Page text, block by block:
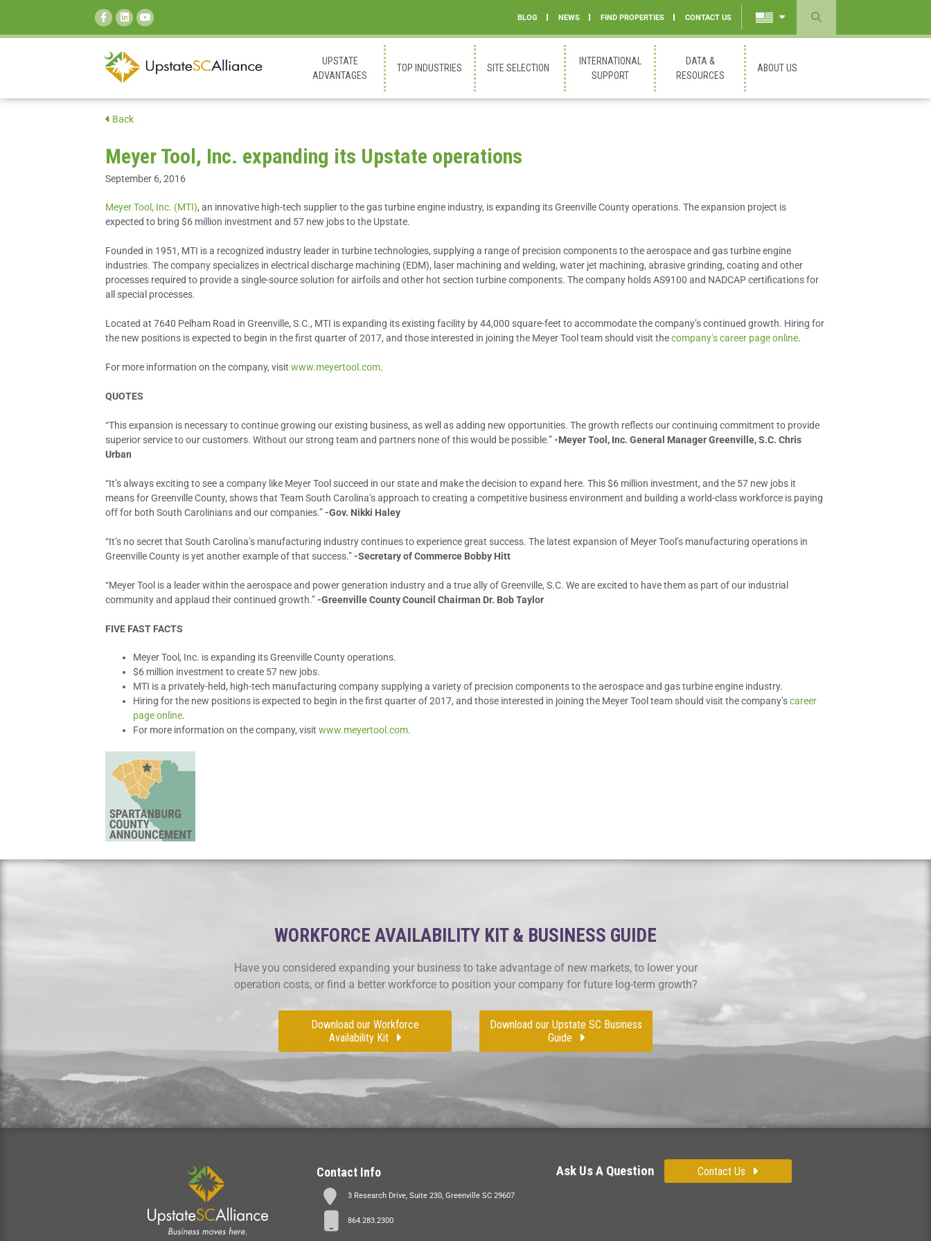
BLOG NEWS FIND PROPERTIES CONTACT US
Powered
Translate
SEARCH:
UPSTATE
ADVANTAGES
TOP INDUSTRIES SITE SELECTION
INTERNATIONAL
SUPPORT
DATA &
RESOURCES
ABOUT US
Back
Meyer Tool, Inc. expanding its Upstate operations
September 6, 2016
Meyer Tool, Inc. (MTI), an innovative high-tech supplier to the gas turbine engine industry, is expanding its Greenville County operations. The expansion project is
expected to bring $6 million investment and 57 new jobs to the Upstate.
Founded in 1951, MTI is a recognized industry leader in turbine technologies, supplying a range of precision components to the aerospace and gas turbine engine
industries. The company specializes in electrical discharge machining (EDM), laser machining and welding, water jet machining, abrasive grinding, coating and other
processes required to provide a single-source solution for airfoils and other hot section turbine components. The company holds AS9100 and NADCAP certifications for
all special processes.
Located at 7640 Pelham Road in Greenville, S.C., MTI is expanding its existing facility by 44,000 square-feet to accommodate the company’s continued growth. Hiring for
the new positions is expected to begin in the first quarter of 2017, and those interested in joining the Meyer Tool team should visit thecompany’s career page online.
For more information on the company, visit www.meyertool.com.
QUOTES
“This expansion is necessary to continue growing our existing business, as well as adding new opportunities. The growth reflects our continuing commitment to provide
superior service to our customers. Without our strong team and partners none of this would be possible.”-Meyer Tool, Inc. General Manager Greenville, S.C. Chris
Urban
“It’s always exciting to see a company like Meyer Tool succeed in our state and make the decision to expand here. This $6 million investment, and the 57 new jobs it
means for Greenville County, shows that Team South Carolina’s approach to creating a competitive business environment and building a world-class workforce is paying
off for both South Carolinians and our companies.”-Gov. Nikki Haley
“It’s no secret that South Carolina’s manufacturing industry continues to experience great success. The latest expansion of Meyer Tool’s manufacturing operations in
Greenville County is yet another example of that success.”-Secretary of Commerce Bobby Hitt
“Meyer Tool is a leader within the aerospace and power generation industry and a true ally of Greenville, S.C. We are excited to have them as part of our industrial
community and applaud their continued growth.”-Greenville County Council Chairman Dr. Bob Taylor
FIVE FAST FACTS
Meyer Tool, Inc. is expanding its Greenville County operations.
$6 million investment to create 57 new jobs.
MTI is a privately-held, high-tech manufacturing company supplying a variety of precision components to the aerospace and gas turbine engine industry.
Hiring for the new positions is expected to begin in the first quarter of 2017, and those interested in joining the Meyer Tool team should visit the company’scareer
page online.
For more information on the company, visit www.meyertool.com.
WORKFORCE AVAILABILITY KIT & BUSINESS GUIDE
Have you considered expanding your business to take advantage of new markets, to lower your
operation costs, or find a better workforce to position your company for future log-term growth?
Download our Workforce
Availability Kit
Download our Upstate SC Business
Guide
Contact Info
3 Research Drive, Suite 230, Greenville SC 29607
864.283.2300
Ask Us A Question Contact Us